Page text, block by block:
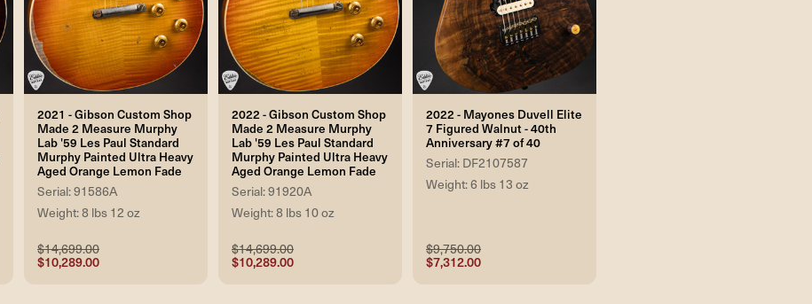
2021 - Gibson Custom Shop
Made 2 Measure Murphy
Lab '59 Les Paul Standard
Murphy Painted Ultra Heavy
Aged Orange Lemon Fade
Serial: 91586A
Weight: 8 lbs 12 oz
$14,699.00
$10,289.00
2022 - Gibson Custom Shop
Made 2 Measure Murphy
Lab '59 Les Paul Standard
Murphy Painted Ultra Heavy
Aged Orange Lemon Fade
Serial: 91920A
Weight: 8 lbs 10 oz
$14,699.00
$10,289.00
2022 - Mayones Duvell Elite
7 Figured Walnut - 40th
Anniversary #7 of 40
Serial: DF2107587
Weight: 6 lbs 13 oz
$9,750.00
$7,312.00